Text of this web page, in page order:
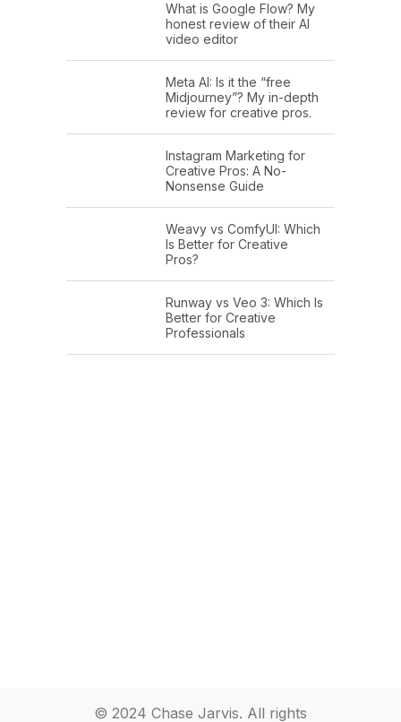
What is Google Flow? My
honest review of their AI
video editor
Meta AI: Is it the “free
Midjourney”? My in-depth
review for creative pros.
Instagram Marketing for
Creative Pros: A No-
Nonsense Guide
Weavy vs ComfyUI: Which
Is Better for Creative
Pros?
Runway vs Veo 3: Which Is
Better for Creative
Professionals
© 2024 Chase Jarvis. All rights